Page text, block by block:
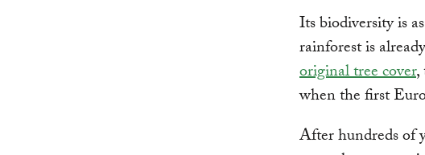
Its biodiversity is
rainforest is
original tree cover,
when the first
After hundreds of